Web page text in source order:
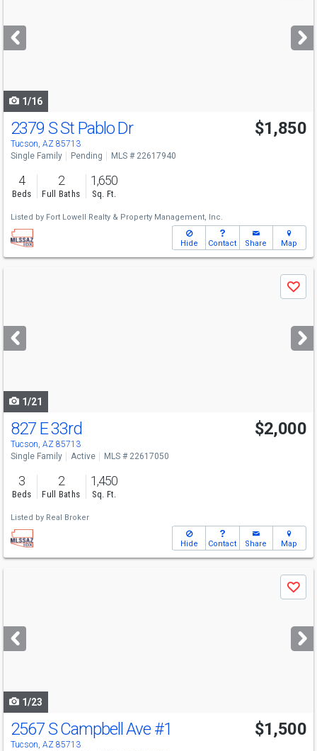
next
buttons
1/16
2379 S St Pablo Dr
Tucson, AZ 85713
$1,850
Single Family Pending MLS # 22617940
4
Beds
2
Full Baths
1,650
Sq. Ft.
Listed by Fort Lowell Realty & Property Management, Inc.
Hide Contact Share Map
next
buttons
Save
1/21
827 E 33rd
Tucson, AZ 85713
$2,000
Single Family Active MLS # 22617050
3
Beds
2
Full Baths
1,450
Sq. Ft.
Listed by Real Broker
Hide Contact Share Map
next
buttons
Save
1/23
2567 S Campbell Ave #1
Tucson, AZ 85713
$1,500